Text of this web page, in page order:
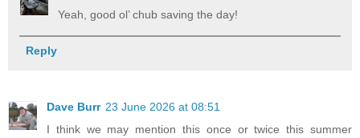
Yeah, good ol’ chub saving the day!
Reply
Dave Burr 23 June 2026 at 08:51
I think we may mention this once or twice this summer